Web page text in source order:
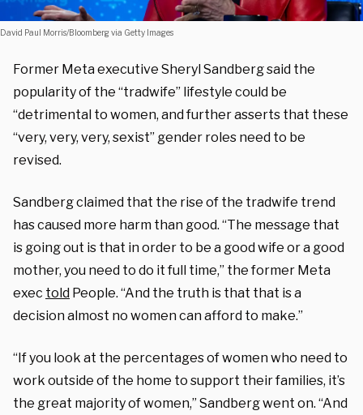
David Paul Morris/Bloomberg via Getty Images
Former Meta executive Sheryl Sandberg said the
popularity of the “tradwife” lifestyle could be
“detrimental to women, and further asserts that these
“very, very, very, sexist” gender roles need to be
revised.
Sandberg claimed that the rise of the tradwife trend
has caused more harm than good. “The message that
is going out is that in order to be a good wife or a good
mother, you need to do it full time,” the former Meta
exec told People. “And the truth is that that is a
decision almost no women can afford to make.”
“If you look at the percentages of women who need to
work outside of the home to support their families, it’s
the great majority of women,” Sandberg went on. “And